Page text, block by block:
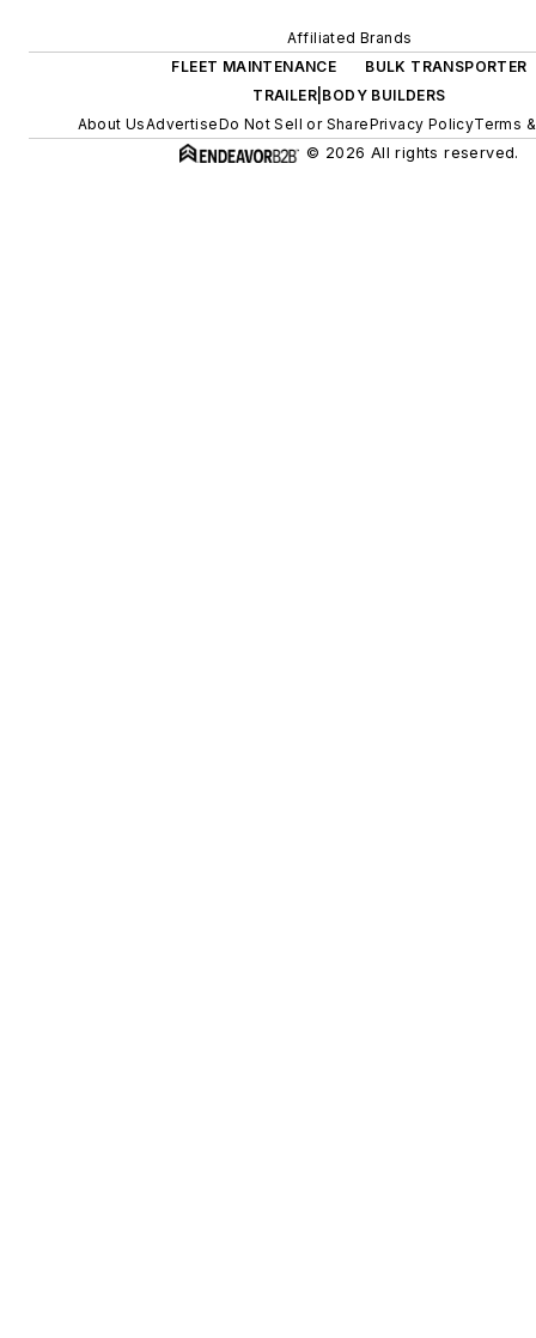
Affiliated Brands
FLEET MAINTENANCE
BULK TRANSPORTER
TRAILER|BODY BUILDERS
About UsAdvertiseDo Not Sell or SharePrivacy PolicyTerms
© 2026 All rights reserved.